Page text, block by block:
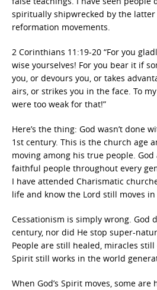
spiritually shipwrecked by the
reformation movements.
2 Corinthians 11:19-20 “For you
wise yourselves! For you bear it if
you, or devours you, or takes
airs, or strikes you in the face. To
were too weak for that!”
Here’s the thing: God wasn’t done
1st century. This is the church age
moving among his true people.
faithful people throughout every
I have attended Charismatic
life and know the Lord still moves
Cessationism is simply wrong.
century, nor did He stop super-
People are still healed, miracles
Spirit still works in the world
When God’s Spirit moves, some are